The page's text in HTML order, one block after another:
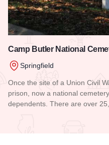
Camp Butler National
Springfield
Once the site of a Union Civil
prison, now a national
dependents. There are over